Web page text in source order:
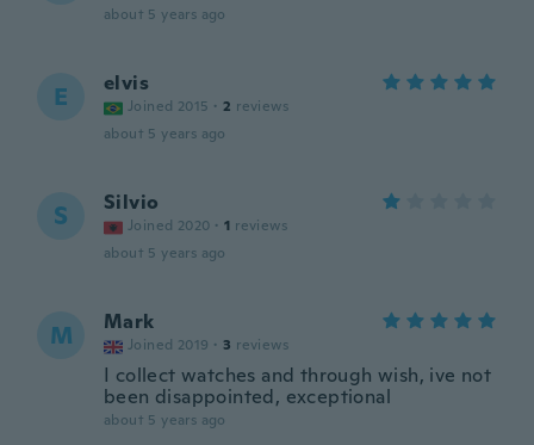
about 5 years ago
E elvis
Joined 2015 · 2 reviews
about 5 years ago
S Silvio
Joined 2020 · 1 reviews
about 5 years ago
M Mark
Joined 2019 · 3 reviews
I collect watches and through wish, ive not
been disappointed, exceptional
about 5 years ago